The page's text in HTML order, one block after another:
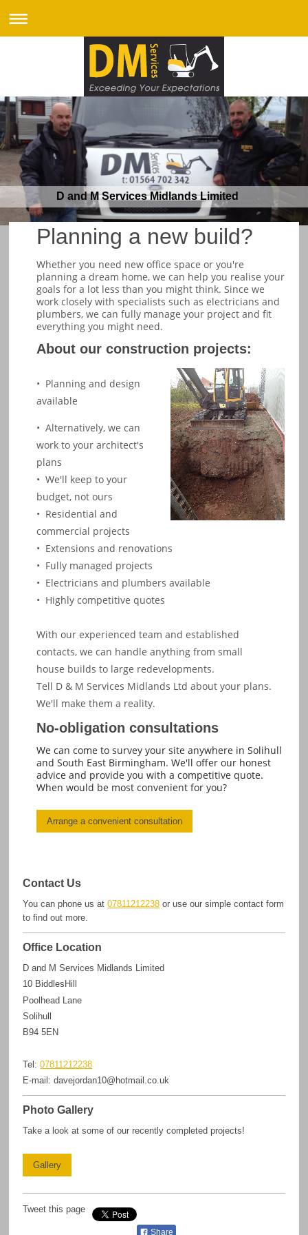
D and M Services Midlands Limited
Planning a new build?
Whether you need new office space or you're
planning a dream home, we can help you realise your
goals for a lot less than you might think. Since we
work closely with specialists such as electricians and
plumbers, we can fully manage your project and fit
everything you might need.
About our construction projects:
•  Planning and design
available
• Alternatively, we can
work to your architect's
plans
• We'll keep to your
budget, not ours
• Residential and
commercial projects
• Extensions and renovations
• Fully managed projects
• Electricians and plumbers available
• Highly competitive quotes
With our experienced team and established
contacts, we can handle anything from small
house builds to large redevelopments.
Tell D & M Services Midlands Ltd about your plans.
We'll make them a reality.
No-obligation consultations
We can come to survey your site anywhere in Solihull
and South East Birmingham. We'll offer our honest
advice and provide you with a competitive quote.
When would be most convenient for you?
Arrange a convenient consultation
Contact Us
You can phone us at07811212238 or use our simple contact form
to find out more.
Office Location
D and M Services Midlands Limited
10 BiddlesHill
Poolhead Lane
Solihull
B94 5EN
Tel:07811212238
E-mail:davejordan10@hotmail.co.uk
Photo Gallery
Take a look at some of our recently completed projects!
Gallery
Tweet this page
Share